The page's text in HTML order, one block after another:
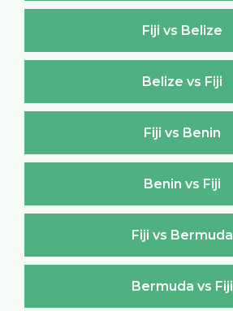
Fiji vs Belize
Belize vs Fiji
Fiji vs Benin
Benin vs Fiji
Fiji vs Bermuda
Bermuda vs Fiji